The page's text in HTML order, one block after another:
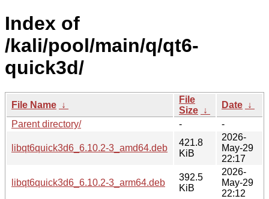
Index of
/kali/pool/main/q/qt6-
quick3d/
File Name ↓
File
Size ↓
Date ↓
Parent directory/
- -
libqt6quick3d6_6.10.2-3_amd64.deb
421.8
KiB
2026-
May-29
22:17
libqt6quick3d6_6.10.2-3_arm64.deb
392.5
KiB
2026-
May-29
22:12